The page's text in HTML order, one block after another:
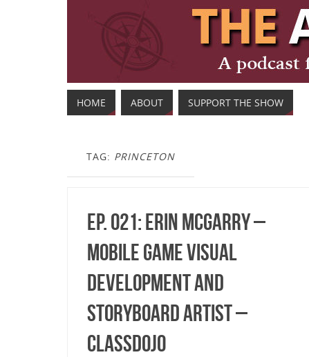
HOME ABOUT SUPPORT THE SHOW
TAG: PRINCETON
Ep. 021: Erin McGarry –
Mobile Game Visual
Development and
Storyboard Artist –
ClassDojo